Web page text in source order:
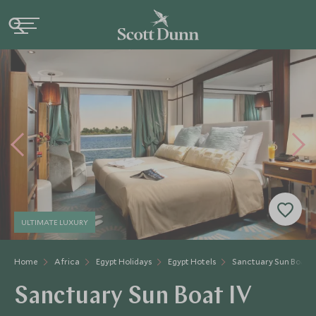
Home Africa Egypt Holidays Egypt Hotels Sanctuary Sun Boat
ULTIMATE LUXURY
Sanctuary Sun Boat IV